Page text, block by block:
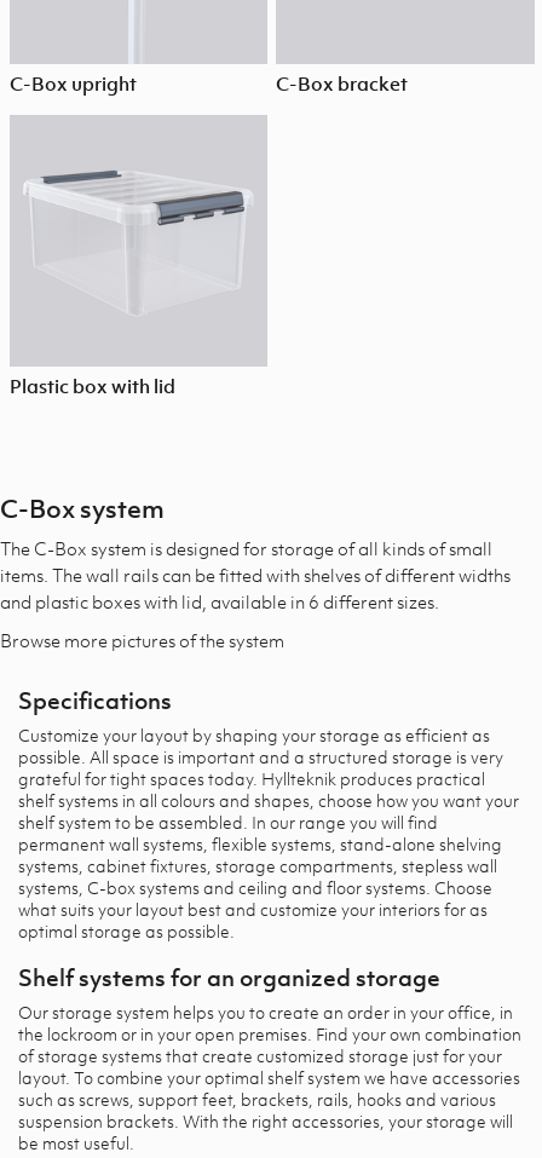
C-Box upright C-Box bracket
Plastic box with lid
C-Box system
The C-Box system is designed for storage of all kinds of small
items. The wall rails can be fitted with shelves of different widths
and plastic boxes with lid, available in 6 different sizes.
Browse more pictures of the system​
Specifications
Customize your layout by shaping your storage as efficient as
possible. All space is important and a structured storage is very
grateful for tight spaces today. Hyllteknik produces practical
shelf systems in all colours and shapes, choose how you want your
shelf system to be assembled. In our range you will find
permanent wall systems, flexible systems, stand-alone shelving
systems, cabinet fixtures, storage compartments, stepless wall
systems, C-box systems and ceiling and floor systems. Choose
what suits your layout best and customize your interiors for as
optimal storage as possible.
Shelf systems for an organized storage
Our storage system helps you to create an order in your office, in
the lockroom or in your open premises. Find your own combination
of storage systems that create customized storage just for your
layout. To combine your optimal shelf system we have accessories
such as screws, support feet, brackets, rails, hooks and various
suspension brackets. With the right accessories, your storage will
be most useful.